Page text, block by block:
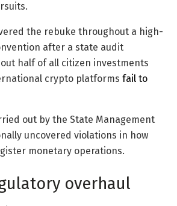
the rebuke throughout a high-
after a state audit
half of all citizen investments
crypto platforms fail to
out by the State Management
uncovered violations in how
monetary operations.
overhaul